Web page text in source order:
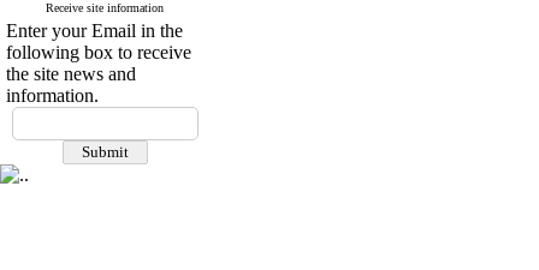
Receive site information
Enter your Email in the
following box to receive
the site news and
information.